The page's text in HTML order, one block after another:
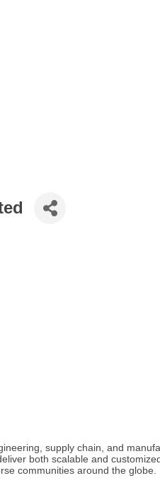
supply chain, and
both scalable and
communities around the globe.